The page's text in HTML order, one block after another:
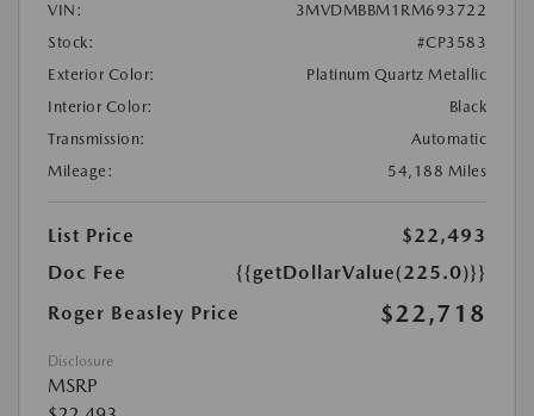
VIN:
3MVDMBBM1RM693722
Stock:
#CP3583
Exterior Color:
Platinum Quartz Metallic
Interior Color:
Black
Transmission:
Automatic
Mileage:
54,188 Miles
List Price
$22,493
Doc Fee
{{getDollarValue(225.0)}}
Roger Beasley Price
$22,718
Disclosure
MSRP